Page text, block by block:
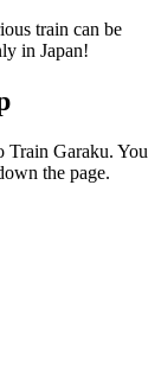
train can be
in Japan!
Train Garaku. You
the page.